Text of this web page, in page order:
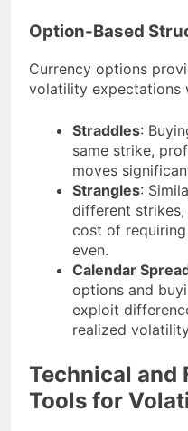
Option-Based
Currency options
volatility expectations
Straddles:
same strike,
moves
Strangles:
different
cost of
even.
Calendar
options and
exploit
realized
Technical and
Tools for